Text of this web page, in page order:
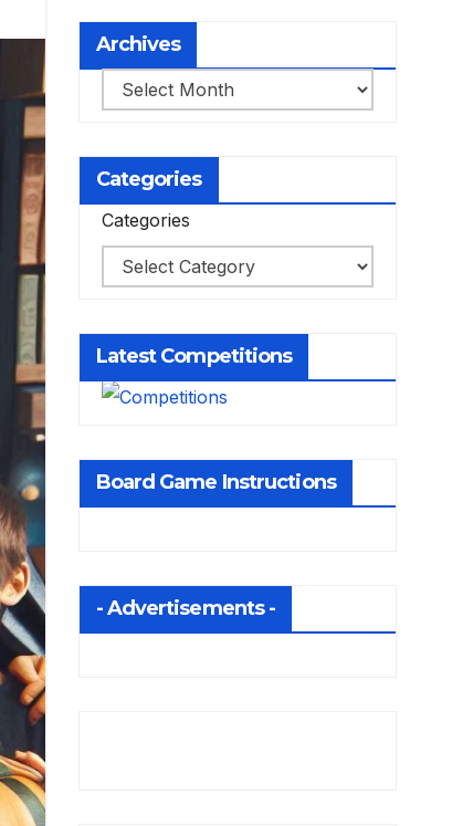
Archives
Archives
Categories
Categories
Latest Competitions
Board Game Instructions
- Advertisements -